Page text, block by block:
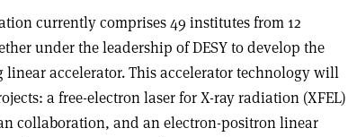
currently comprises 49 institutes from 12
under the leadership of DESY to develop the
accelerator. This accelerator technology will
a free-electron laser for X-ray radiation (XFEL)
collaboration, and an electron-positron linear